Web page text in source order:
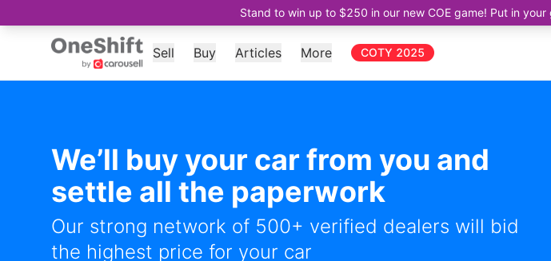
Stand to win up to $250 in our new COE game! Put in
Sell Buy Articles More COTY 2025
We’ll buy your car from you and
settle all the paperwork
Our strong network of 500+ verified dealers will bid
the highest price for your car